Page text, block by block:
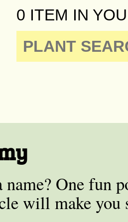
0 ITEM IN
One fun
will make you